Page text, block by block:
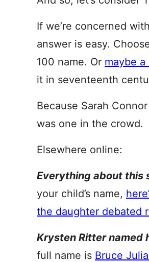
If we’re concerned
answer is easy.
100 name. Or maybe a
it in seventeenth
Because Sarah
was one in the crowd.
Elsewhere online:
Everything about this
your child’s name,
the daughter debated
Krysten Ritter named
full name is Bruce